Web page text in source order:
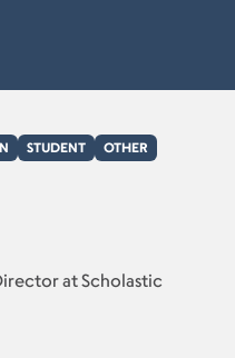
STUDENT OTHER
at Scholastic